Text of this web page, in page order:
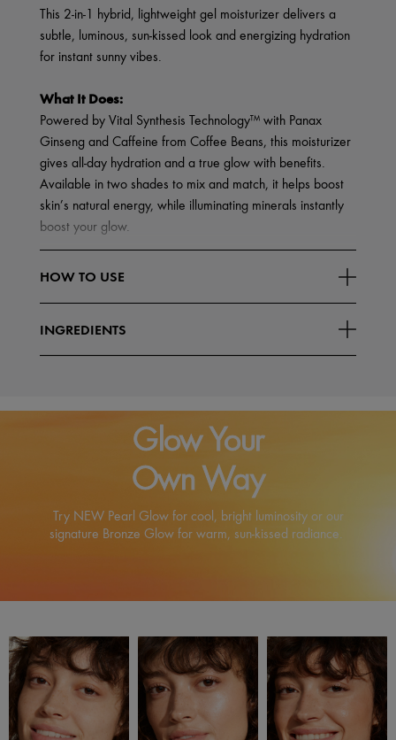
This 2-in-1 hybrid, lightweight gel moisturizer delivers a
subtle, luminous, sun-kissed look and energizing hydration
for instant sunny vibes.
What It Does:
Powered by Vital Synthesis Technology™ with Panax
Ginseng and Caffeine from Coffee Beans, this moisturizer
gives all-day hydration and a true glow with benefits.
Available in two shades to mix and match, it helps boost
skin’s natural energy, while illuminating minerals instantly
boost your glow.
Highlighted Testing Results*
HOW TO USE
INGREDIENTS
Glow Your
Own Way
Try NEW Pearl Glow for cool, bright luminosity or our
signature Bronze Glow for warm, sun-kissed radiance.